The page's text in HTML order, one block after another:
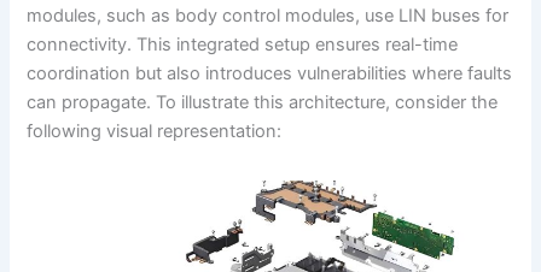
modules, such as body control modules, use LIN buses for
connectivity. This integrated setup ensures real-time
coordination but also introduces vulnerabilities where faults
can propagate. To illustrate this architecture, consider the
following visual representation: